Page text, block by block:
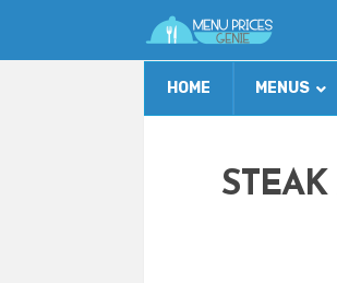
HOME MENUS